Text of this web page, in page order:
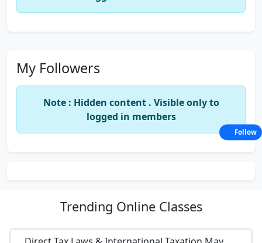
My Followers
Note : Hidden content . Visible only to
logged in members
Trending Online Classes
Follow